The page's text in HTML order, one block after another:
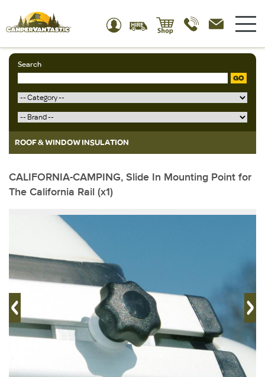
Search
GO
ROOF & WINDOW INSULATION
CALIFORNIA-CAMPING, Slide In Mounting Point for
The California Rail (x1)